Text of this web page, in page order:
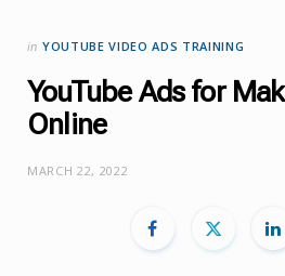
in YOUTUBE VIDEO ADS TRAINING
YouTube Ads for
Online
MARCH 22, 2022